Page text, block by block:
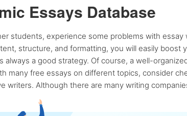
Essays Database
students, experience some problems with
structure, and formatting, you will easily
always a good strategy. Of course, a well-
many free essays on different topics, consider
writers. Although there are many writing